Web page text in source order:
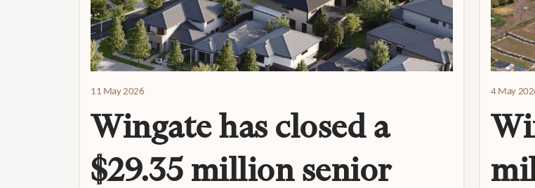
11 May 2026
Wingate has closed a
$29.35 million senior
4 May